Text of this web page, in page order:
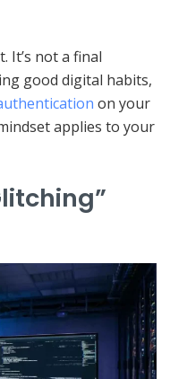
It’s not a final
good digital habits,
on your
applies to your